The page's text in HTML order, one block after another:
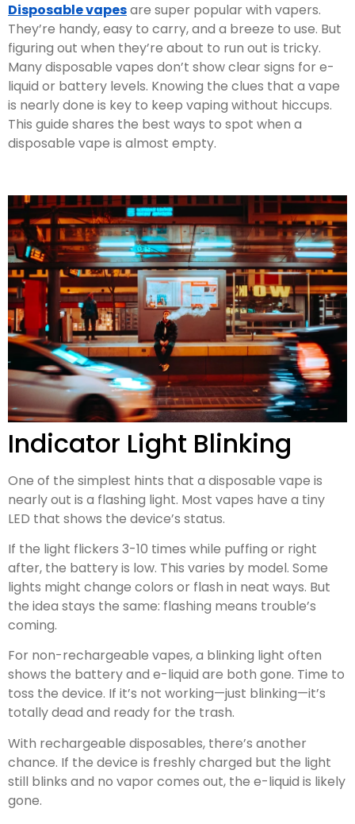
Disposable vapesare super popular with vapers.
They’re handy, easy to carry, and a breeze to use. But
figuring out when they’re about to run out is tricky.
Many disposable vapes don’t show clear signs for e-
liquid or battery levels. Knowing the clues that a vape
is nearly done is key to keep vaping without hiccups.
This guide shares the best ways to spot when a
disposable vape is almost empty.
Indicator Light Blinking
One of the simplest hints that a disposable vape is
nearly out is a flashing light. Most vapes have a tiny
LED that shows the device’s status.
If the light flickers 3-10 times while puffing or right
after, the battery is low. This varies by model. Some
lights might change colors or flash in neat ways. But
the idea stays the same: flashing means trouble’s
coming.
For non-rechargeable vapes, a blinking light often
shows the battery and e-liquid are both gone. Time to
toss the device. If it’s not working—just blinking—it’s
totally dead and ready for the trash.
With rechargeable disposables, there’s another
chance. If the device is freshly charged but the light
still blinks and no vapor comes out, the e-liquid is likely
gone.